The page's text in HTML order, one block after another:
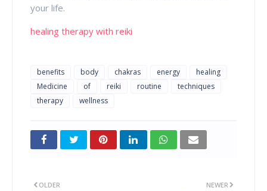
your life.
healing therapy with reiki
benefits body chakras energy
healing
Medicine
of reiki routine
techniques
therapy
wellness
NEWER
OLDER